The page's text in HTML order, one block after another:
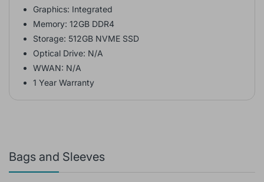
Graphics: Integrated
Memory: 12GB DDR4
Storage: 512GB NVME SSD
Optical Drive: N/A
WWAN: N/A
1 Year Warranty
Bags and Sleeves